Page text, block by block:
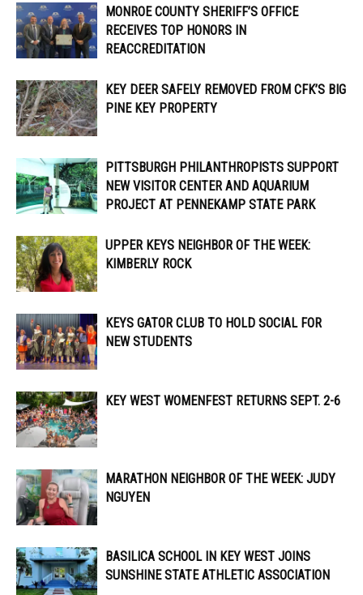
MONROE COUNTY SHERIFF’S OFFICE
RECEIVES TOP HONORS IN
REACCREDITATION
KEY DEER SAFELY REMOVED FROM CFK’S BIG
PINE KEY PROPERTY
PITTSBURGH PHILANTHROPISTS SUPPORT
NEW VISITOR CENTER AND AQUARIUM
PROJECT AT PENNEKAMP STATE PARK
UPPER KEYS NEIGHBOR OF THE WEEK:
KIMBERLY ROCK
KEYS GATOR CLUB TO HOLD SOCIAL FOR
NEW STUDENTS
KEY WEST WOMENFEST RETURNS SEPT. 2-6
MARATHON NEIGHBOR OF THE WEEK: JUDY
NGUYEN
BASILICA SCHOOL IN KEY WEST JOINS
SUNSHINE STATE ATHLETIC ASSOCIATION